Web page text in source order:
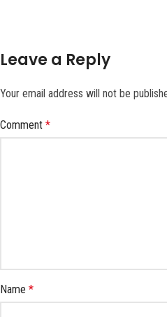
Leave a Reply
Your email address will not be
Comment *
Name *